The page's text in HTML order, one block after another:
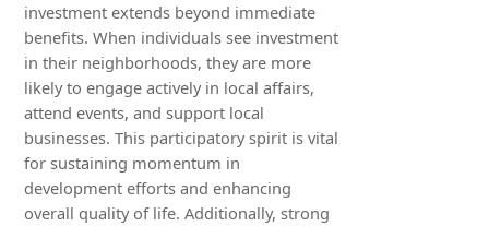
investment extends beyond immediate
benefits. When individuals see investment
in their neighborhoods, they are more
likely to engage actively in local affairs,
attend events, and support local
businesses. This participatory spirit is vital
for sustaining momentum in
development efforts and enhancing
overall quality of life. Additionally, strong